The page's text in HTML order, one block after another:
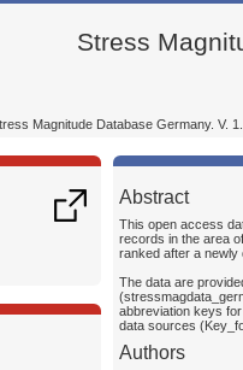
Stress
Magnitude Database Germany.
Abstract
This open access
records in the area
ranked after a newly
The data are
abbreviation keys
data sources
Authors